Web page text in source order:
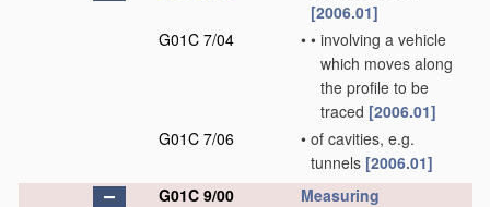
[2006.01]
G01C 7/04
• • involving a vehicle
which moves along
the profile to be
traced [2006.01]
G01C 7/06
• of cavities, e.g.
tunnels [2006.01]
G01C 9/00
Measuring